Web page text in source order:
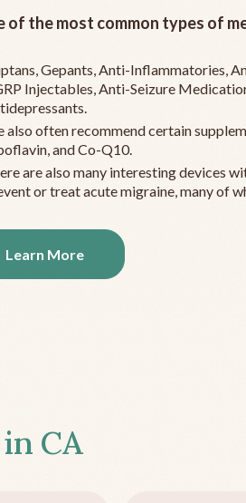
of the most common types of
Gepants, Anti-Inflammatories,
Injectables, Anti-Seizure
also often recommend certain
and Co-Q10.
are also many interesting devices
or treat acute migraine, many of
Learn More
CA